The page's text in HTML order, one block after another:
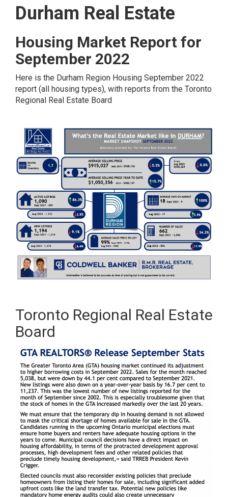
Durham Real Estate
Housing Market Report for
September 2022
Here is the Durham Region Housing September 2022
report (all housing types), with reports from the Toronto
Regional Real Estate Board
Toronto Regional Real Estate
Board